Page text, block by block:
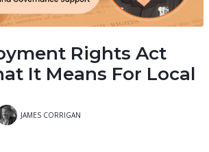
Rights Act
It Means For Local
JAMES CORRIGAN